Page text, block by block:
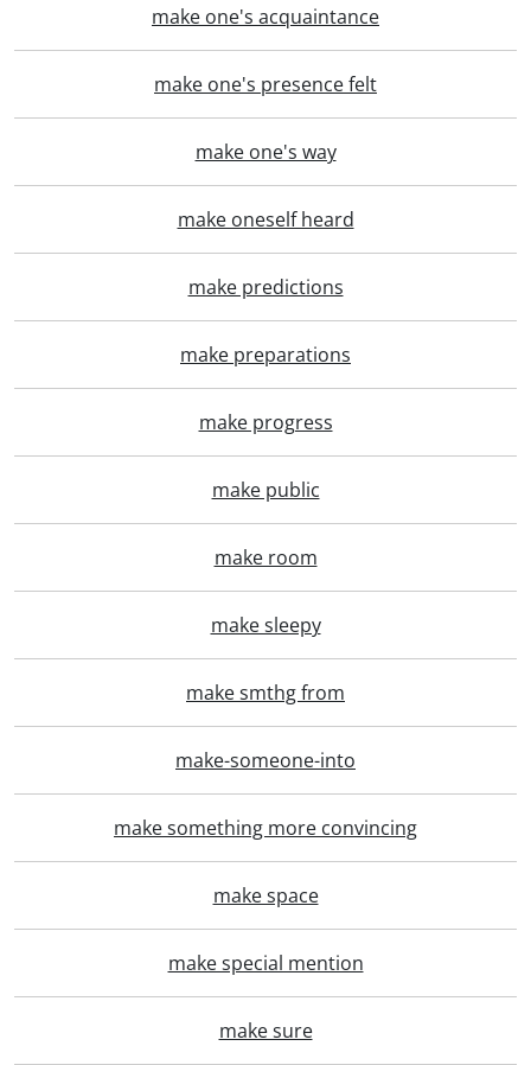
make one's acquaintance
make one's presence felt
make one's way
make oneself heard
make predictions
make preparations
make progress
make public
make room
make sleepy
make smthg from
make-someone-into
make something more convincing
make space
make special mention
make sure